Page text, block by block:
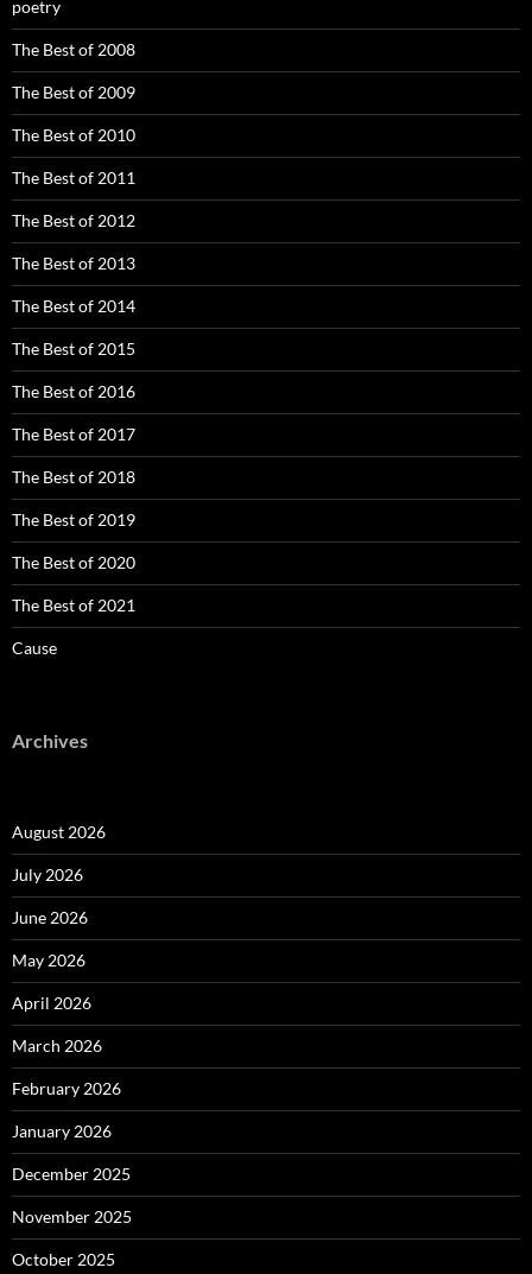
poetry
The Best of 2008
The Best of 2009
The Best of 2010
The Best of 2011
The Best of 2012
The Best of 2013
The Best of 2014
The Best of 2015
The Best of 2016
The Best of 2017
The Best of 2018
The Best of 2019
The Best of 2020
The Best of 2021
Cause
Archives
August 2026
July 2026
June 2026
May 2026
April 2026
March 2026
February 2026
January 2026
December 2025
November 2025
October 2025